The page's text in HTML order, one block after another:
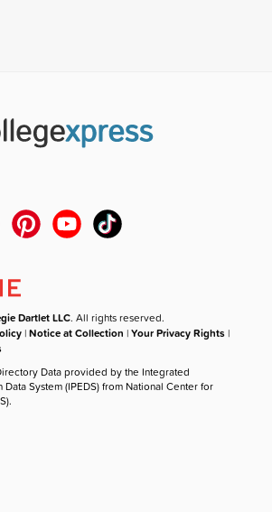
Dartlet LLC. All rights reserved.
|Notice at Collection |Your Privacy Rights |
Data provided by the Integrated
System (IPEDS) from National Center for